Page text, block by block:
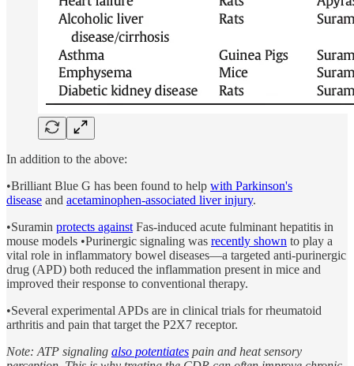
In addition to the above:
•Brilliant Blue G has been found to help with Parkinson's
disease and acetaminophen-associated liver injury.
•Suramin protects against Fas-induced acute fulminant hepatitis in
mouse models •Purinergic signaling was recently shown to play a
vital role in inflammatory bowel diseases—a targeted anti-purinergic
drug (APD) both reduced the inflammation present in mice and
improved their response to conventional therapy.
•Several experimental APDs are in clinical trials for rheumatoid
arthritis and pain that target the P2X7 receptor.
Note: ATP signaling also potentiates pain and heat sensory